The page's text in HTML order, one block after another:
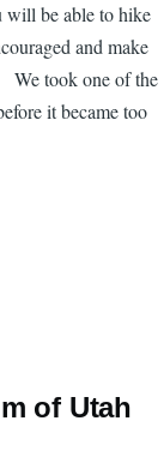
will be able to hike
and make
We took one of the
it became too
of Utah